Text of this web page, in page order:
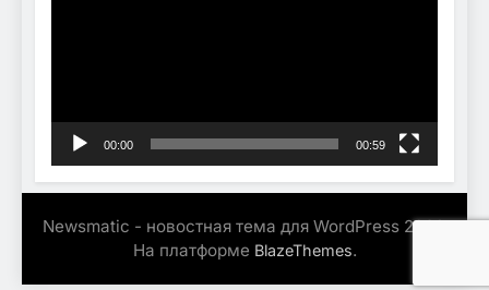
00:00 00:59
Newsmatic - новостная тема для WordPress 2026.
На платформе BlazeThemes.